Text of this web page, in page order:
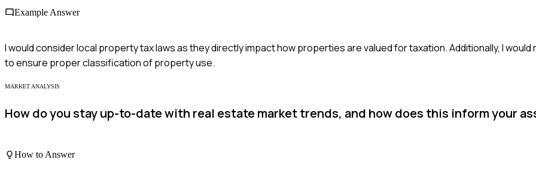
Example Answer
I would consider local property tax laws as they directly impact how properties are valued for taxation. Additionally, I would
to ensure proper classification of property use.
MARKET ANALYSIS
How do you stay up-to-date with real estate market trends, and how does this inform your
How to Answer